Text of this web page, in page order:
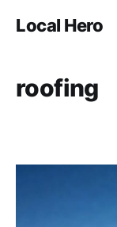
Local Hero
roofing